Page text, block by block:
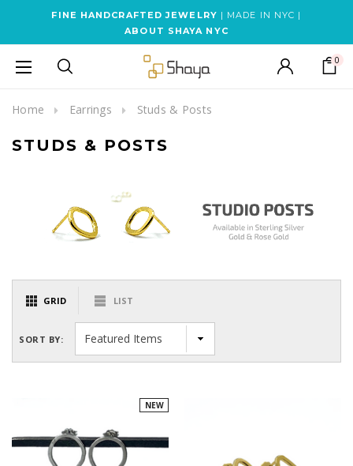
FINE HANDCRAFTED JEWELRY | MADE IN NYC |
ABOUT SHAYA NYC
0
Home Earrings Studs & Posts
STUDS & POSTS
GRID LIST
SORT BY:
NEW